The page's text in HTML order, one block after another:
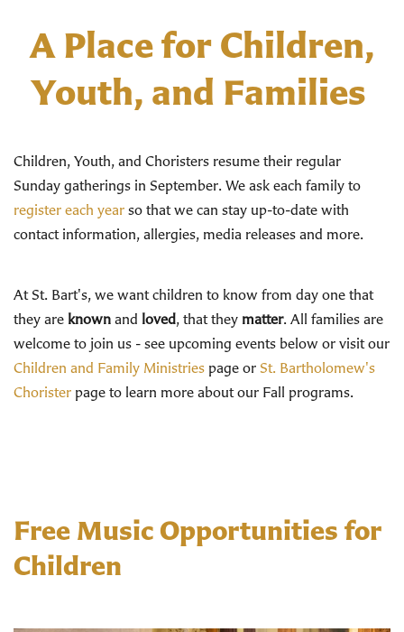
A Place for Children,
Youth, and Families
Children, Youth, and Choristers resume their regular
Sunday gatherings in September. We ask each family to
register each year so that we can stay up-to-date with
contact information, allergies, media releases and more.
At St. Bart's, we want children to know from day one that
they are known and loved, that they matter. All families are
welcome to join us - see upcoming events below or visit our
Children and Family Ministries page or St. Bartholomew's
Chorister page to learn more about our Fall programs.
Free Music Opportunities for
Children